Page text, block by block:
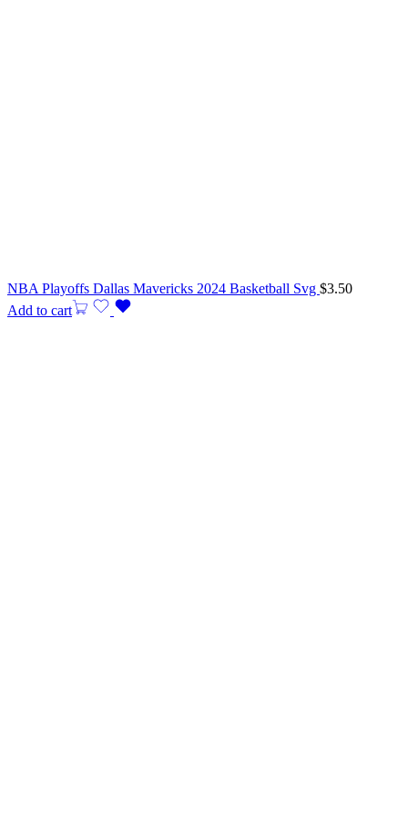
NBA Playoffs Dallas Mavericks 2024 Basketball Svg $3.50
Add to cart